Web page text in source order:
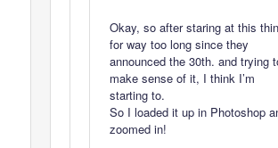
Okay, so after staring at this
for way too long since they
announced the 30th. and trying
make sense of it, I think I’m
starting to.
So I loaded it up in Photoshop
zoomed in!